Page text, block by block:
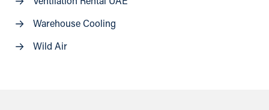
Warehouse Cooling
Wild Air